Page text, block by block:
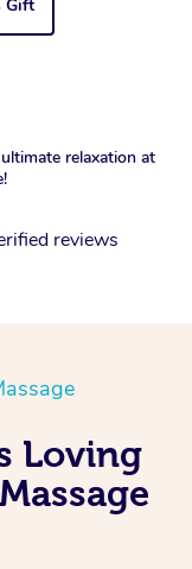
Gift
relaxation at
reviews
Loving